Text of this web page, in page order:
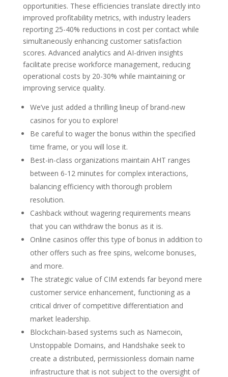
opportunities. These efficiencies translate directly into
improved profitability metrics, with industry leaders
reporting 25-40% reductions in cost per contact while
simultaneously enhancing customer satisfaction
scores. Advanced analytics and AI-driven insights
facilitate precise workforce management, reducing
operational costs by 20-30% while maintaining or
improving service quality.
We’ve just added a thrilling lineup of brand-new
casinos for you to explore!
Be careful to wager the bonus within the specified
time frame, or you will lose it.
Best-in-class organizations maintain AHT ranges
between 6-12 minutes for complex interactions,
balancing efficiency with thorough problem
resolution.
Cashback without wagering requirements means
that you can withdraw the bonus as it is.
Online casinos offer this type of bonus in addition to
other offers such as free spins, welcome bonuses,
and more.
The strategic value of CIM extends far beyond mere
customer service enhancement, functioning as a
critical driver of competitive differentiation and
market leadership.
Blockchain-based systems such as Namecoin,
Unstoppable Domains, and Handshake seek to
create a distributed, permissionless domain name
infrastructure that is not subject to the oversight of